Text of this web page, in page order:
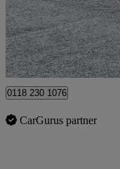
£12,495
Hurst
0118 230 1076
CarGurus partner